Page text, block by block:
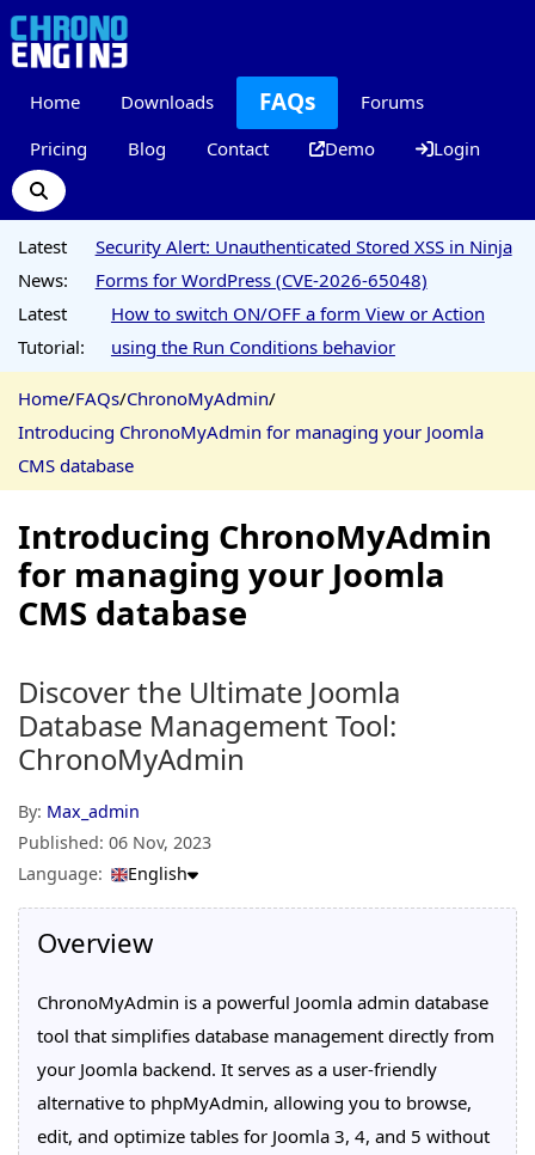
Home Downloads FAQs
Forums
Pricing
Blog Contact Demo Login
Latest
News:
Security Alert: Unauthenticated Stored XSS in Ninja
Forms for WordPress (CVE-2026-65048)
Latest
Tutorial:
How to switch ON/OFF a form View or Action
using the Run Conditions behavior
Home/FAQs/ChronoMyAdmin/
Introducing ChronoMyAdmin for managing your Joomla
CMS database
Introducing ChronoMyAdmin
for managing your Joomla
CMS database
Discover the Ultimate Joomla
Database Management Tool:
ChronoMyAdmin
By: Max_admin
Published: 06 Nov, 2023
Language:
English
Overview
ChronoMyAdmin is a powerful Joomla admin database
tool that simplifies database management directly from
your Joomla backend. It serves as a user-friendly
alternative to phpMyAdmin, allowing you to browse,
edit, and optimize tables for Joomla 3, 4, and 5 without